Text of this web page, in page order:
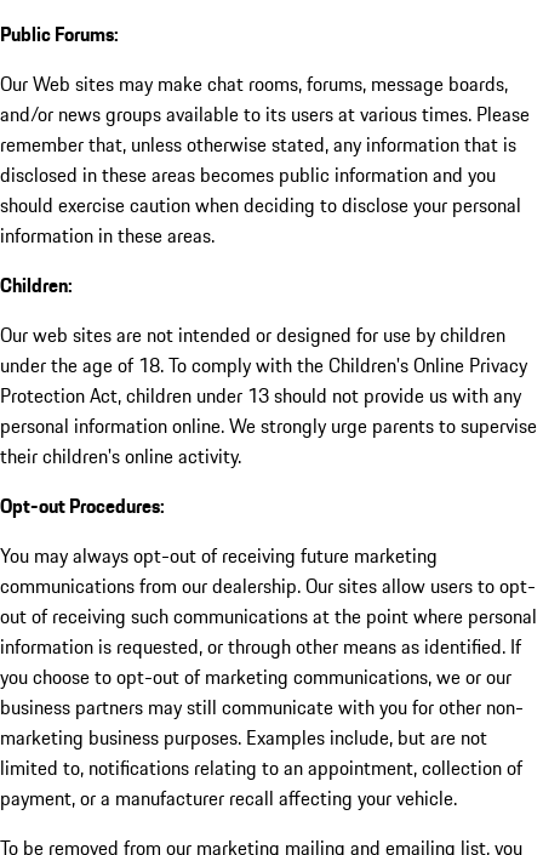
Public Forums:
Our Web sites may make chat rooms, forums, message boards,
and/or news groups available to its users at various times. Please
remember that, unless otherwise stated, any information that is
disclosed in these areas becomes public information and you
should exercise caution when deciding to disclose your personal
information in these areas.
Children:
Our web sites are not intended or designed for use by children
under the age of 18. To comply with the Children's Online Privacy
Protection Act, children under 13 should not provide us with any
personal information online. We strongly urge parents to supervise
their children's online activity.
Opt-out Procedures:
You may always opt-out of receiving future marketing
communications from our dealership. Our sites allow users to opt-
out of receiving such communications at the point where personal
information is requested, or through other means as identified. If
you choose to opt-out of marketing communications, we or our
business partners may still communicate with you for other non-
marketing business purposes. Examples include, but are not
limited to, notifications relating to an appointment, collection of
payment, or a manufacturer recall affecting your vehicle.
To be removed from our marketing mailing and emailing list, you